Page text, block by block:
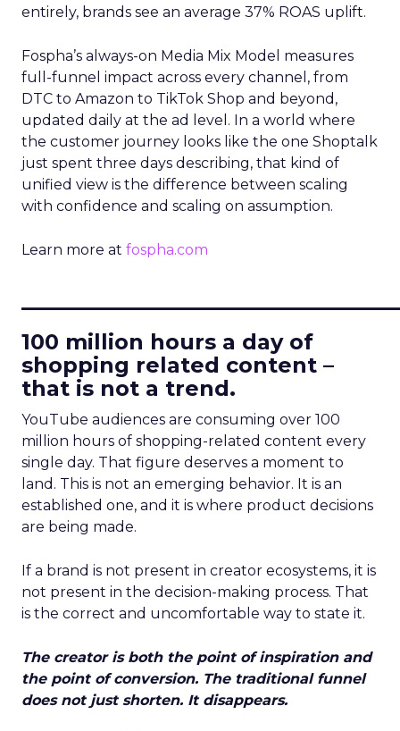
entirely, brands see an average 37% ROAS uplift.
Fospha’s always-on Media Mix Model measures
full-funnel impact across every channel, from
DTC to Amazon to TikTok Shop and beyond,
updated daily at the ad level. In a world where
the customer journey looks like the one Shoptalk
just spent three days describing, that kind of
unified view is the difference between scaling
with confidence and scaling on assumption.
Learn more at fospha.com
100 million hours a day of
shopping related content –
that is not a trend.
YouTube audiences are consuming over 100
million hours of shopping-related content every
single day. That figure deserves a moment to
land. This is not an emerging behavior. It is an
established one, and it is where product decisions
are being made.
If a brand is not present in creator ecosystems, it is
not present in the decision-making process. That
is the correct and uncomfortable way to state it.
The creator is both the point of inspiration and
the point of conversion. The traditional funnel
does not just shorten. It disappears.